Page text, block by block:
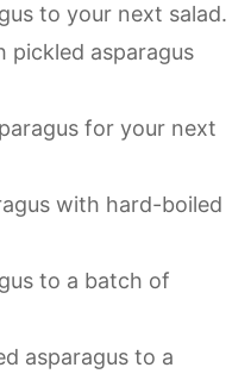
to your next salad.
asparagus
for your next
with hard-boiled
to a batch of
asparagus to a